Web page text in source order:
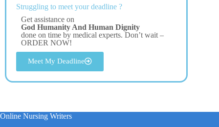
Struggling to meet your deadline ?
Get assistance on
God Humanity And Human Dignity
done on time by medical experts. Don’t wait –
ORDER NOW!
Meet My Deadline
Online Nursing Writers